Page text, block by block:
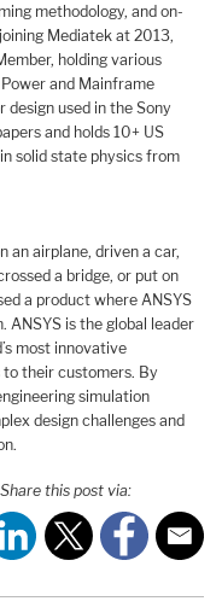
methodology, and on-
Mediatek at 2013,
holding various
and Mainframe
design used in the Sony
and holds 10+ US
solid state physics from
an airplane, driven a car,
a bridge, or put on
a product where ANSYS
is the global leader
most innovative
their customers. By
simulation
design challenges and
Share this post via: